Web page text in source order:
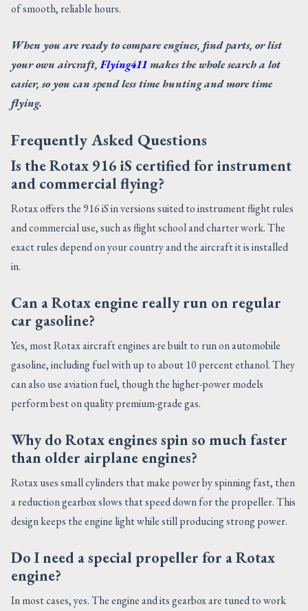
of smooth, reliable hours.
When you are ready to compare engines, find parts, or list
your own aircraft,Flying411makes the whole search a lot
easier, so you can spend less time hunting and more time
flying.
Frequently Asked Questions
Is the Rotax 916 iS certified for instrument
and commercial flying?
Rotax offers the 916 iS in versions suited to instrument flight rules
and commercial use, such as flight school and charter work. The
exact rules depend on your country and the aircraft it is installed
in.
Can a Rotax engine really run on regular
car gasoline?
Yes, most Rotax aircraft engines are built to run on automobile
gasoline, including fuel with up to about 10 percent ethanol. They
can also use aviation fuel, though the higher-power models
perform best on quality premium-grade gas.
Why do Rotax engines spin so much faster
than older airplane engines?
Rotax uses small cylinders that make power by spinning fast, then
a reduction gearbox slows that speed down for the propeller. This
design keeps the engine light while still producing strong power.
Do I need a special propeller for a Rotax
engine?
In most cases, yes. The engine and its gearbox are tuned to work